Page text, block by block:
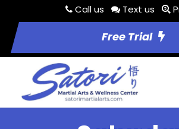
Call us Text us
Free Trial